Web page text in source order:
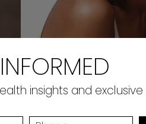
insights and